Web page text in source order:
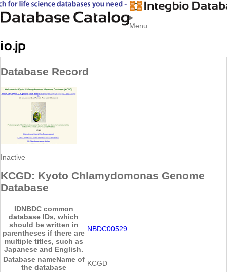
Menu
Database Record
Inactive
KCGD: Kyoto Chlamydomonas Genome
Database
IDNBDC common
database IDs, which
should be written in
parentheses if there are
multiple titles, such as
Japanese and English.
NBDC00529
Database nameName of
the database
KCGD